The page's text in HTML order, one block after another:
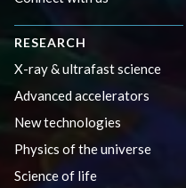
RESEARCH
X-ray & ultrafast science
Advanced accelerators
New technologies
Physics of the universe
Science of life